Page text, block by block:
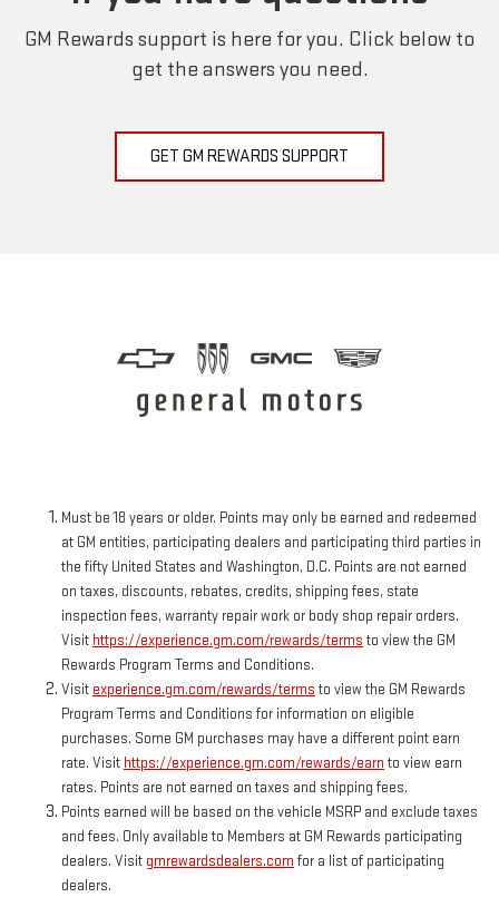
GM Rewards support is here for you. Click below to
get the answers you need.
GET GM REWARDS SUPPORT
Must be 18 years or older. Points may only be earned and redeemed
at GM entities, participating dealers and participating third parties in
the fifty United States and Washington, D.C. Points are not earned
on taxes, discounts, rebates, credits, shipping fees, state
inspection fees, warranty repair work or body shop repair orders.
Visit https://experience.gm.com/rewards/terms to view the GM
Rewards Program Terms and Conditions.
Visit experience.gm.com/rewards/terms to view the GM Rewards
Program Terms and Conditions for information on eligible
purchases. Some GM purchases may have a different point earn
rate. Visit https://experience.gm.com/rewards/earn to view earn
rates. Points are not earned on taxes and shipping fees.
Points earned will be based on the vehicle MSRP and exclude taxes
and fees. Only available to Members at GM Rewards participating
dealers. Visit gmrewardsdealers.com for a list of participating
dealers.